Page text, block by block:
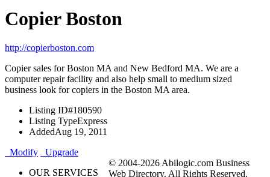
Copier Boston
http://copierboston.com
Copier sales for Boston MA and New Bedford MA. We are a
computer repair facility and also help small to medium sized
business look for copiers in the Boston MA area.
Listing ID#180590
Listing TypeExpress
AddedAug 19, 2011
Modify
Upgrade
OUR SERVICES
© 2004-2026 Abilogic.com Business
Web Directory. All Rights Reserved.